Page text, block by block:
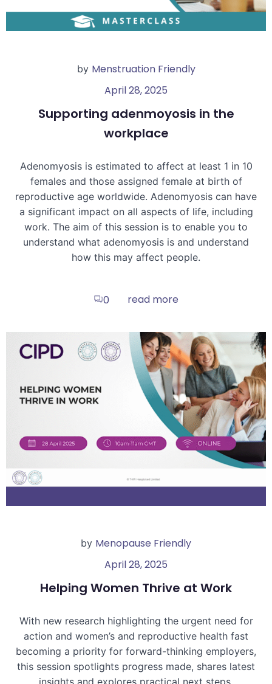
by Menstruation Friendly
April 28, 2025
Supporting adenmoyosis in the
workplace
Adenomyosis is estimated to affect at least 1 in 10
females and those assigned female at birth of
reproductive age worldwide. Adenomyosis can have
a significant impact on all aspects of life, including
work. The aim of this session is to enable you to
understand what adenomyosis is and understand
how this may affect people.
0 read more
by Menopause Friendly
April 28, 2025
Helping Women Thrive at Work
With new research highlighting the urgent need for
action and women’s and reproductive health fast
becoming a priority for forward-thinking employers,
this session spotlights progress made, shares latest